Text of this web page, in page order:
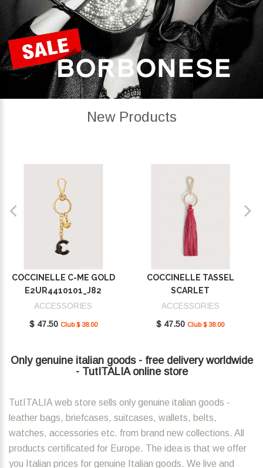
New Products
COCCINELLE C-ME GOLD
E2UR4410101_J82
ACCESSORIES
$ 47.50 Club $ 38.00
COCCINELLE TASSEL
SCARLET
E2MU0410101_R02
ACCESSORIES
$ 47.50 Club $ 38.00
Only genuine italian goods - free delivery worldwide
- TutITALIA online store
TutITALIA web store sells only genuine italian goods -
leather bags, briefcases, suitcases, wallets, belts,
watches, accessories etc. from brand new collections. All
products certificated for Europe. The idea is that we offer
you Italian prices for genuine Italian goods. We live and